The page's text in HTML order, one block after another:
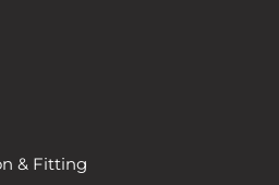
& Fitting